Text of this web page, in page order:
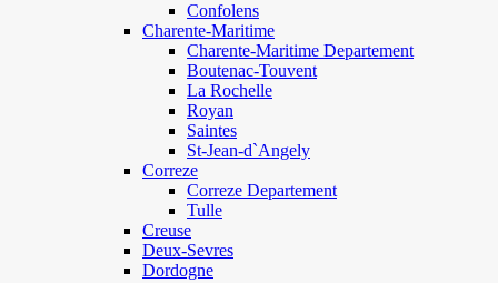
Confolens
Charente-Maritime
Charente-Maritime Departement
Boutenac-Touvent
La Rochelle
Royan
Saintes
St-Jean-d`Angely
Correze
Correze Departement
Tulle
Creuse
Deux-Sevres
Dordogne